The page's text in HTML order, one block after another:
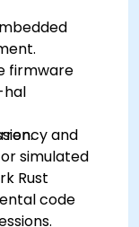
firmware
hal
and
Rust
simulated
code